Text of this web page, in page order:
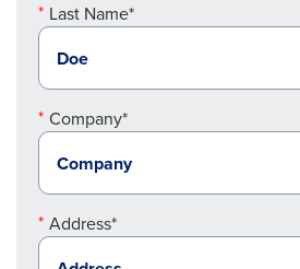
Last Name*
Company*
Address*